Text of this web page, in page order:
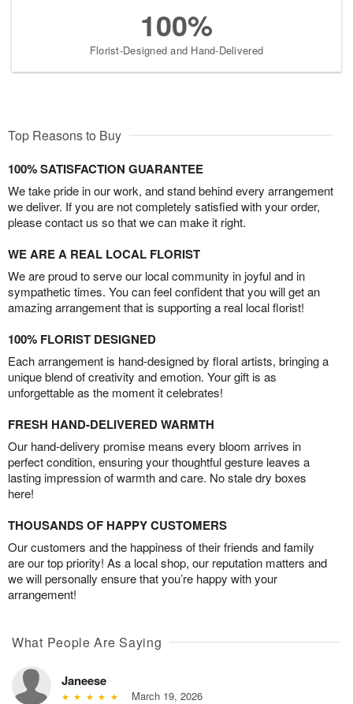
100%
Florist-Designed and Hand-Delivered
Top Reasons to Buy
100% SATISFACTION GUARANTEE
We take pride in our work, and stand behind every arrangement
we deliver. If you are not completely satisfied with your order,
please contact us so that we can make it right.
WE ARE A REAL LOCAL FLORIST
We are proud to serve our local community in joyful and in
sympathetic times. You can feel confident that you will get an
amazing arrangement that is supporting a real local florist!
100% FLORIST DESIGNED
Each arrangement is hand-designed by floral artists, bringing a
unique blend of creativity and emotion. Your gift is as
unforgettable as the moment it celebrates!
FRESH HAND-DELIVERED WARMTH
Our hand-delivery promise means every bloom arrives in
perfect condition, ensuring your thoughtful gesture leaves a
lasting impression of warmth and care. No stale dry boxes
here!
THOUSANDS OF HAPPY CUSTOMERS
Our customers and the happiness of their friends and family
are our top priority! As a local shop, our reputation matters and
we will personally ensure that you’re happy with your
arrangement!
What People Are Saying
Janeese
March 19, 2026